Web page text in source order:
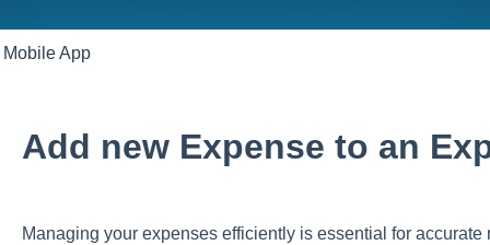
Mobile App
Add new Expense to an
Managing your expenses efficiently is essential for